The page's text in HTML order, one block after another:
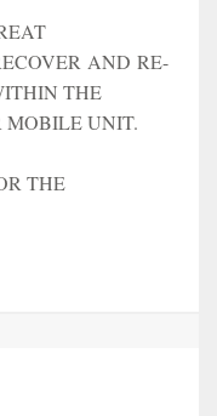
AND RE-
THE
MOBILE UNIT.
THE